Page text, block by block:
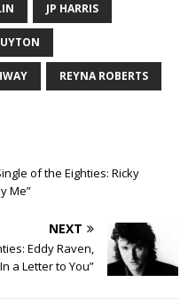
JP HARRIS
REYNA ROBERTS
of the Eighties: Ricky
Me”
NEXT
Eddy Raven,
a Letter to You”